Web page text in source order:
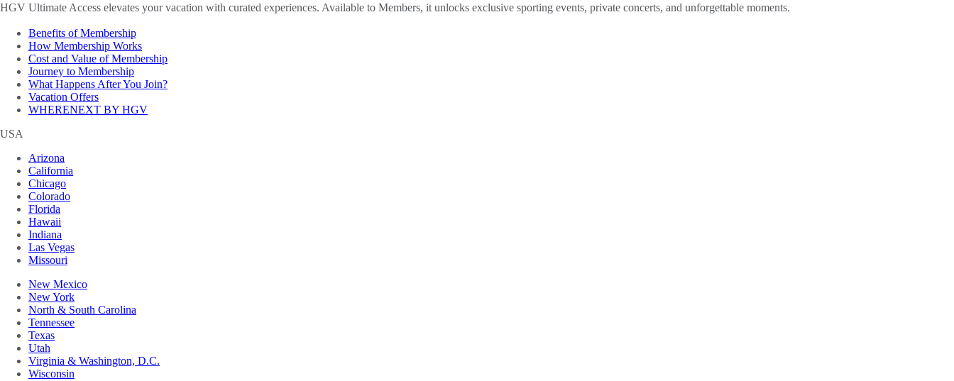
HGV Ultimate Access elevates your vacation with curated experiences. Available to Members, it unlocks exclusive sporting events, private concerts, and unforgettable moments.
Benefits of Membership
How Membership Works
Cost and Value of Membership
Journey to Membership
What Happens After You Join?
Vacation Offers
WHERENEXT BY HGV
USA
Arizona
California
Chicago
Colorado
Florida
Hawaii
Indiana
Las Vegas
Missouri
New Mexico
New York
North & South Carolina
Tennessee
Texas
Utah
Virginia & Washington, D.C.
Wisconsin